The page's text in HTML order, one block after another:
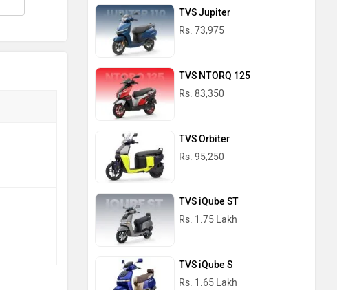
TVS Jupiter
Rs. 73,975
TVS NTORQ 125
Rs. 83,350
TVS Orbiter
Rs. 95,250
TVS iQube ST
Rs. 1.75 Lakh
TVS iQube S
Rs. 1.65 Lakh